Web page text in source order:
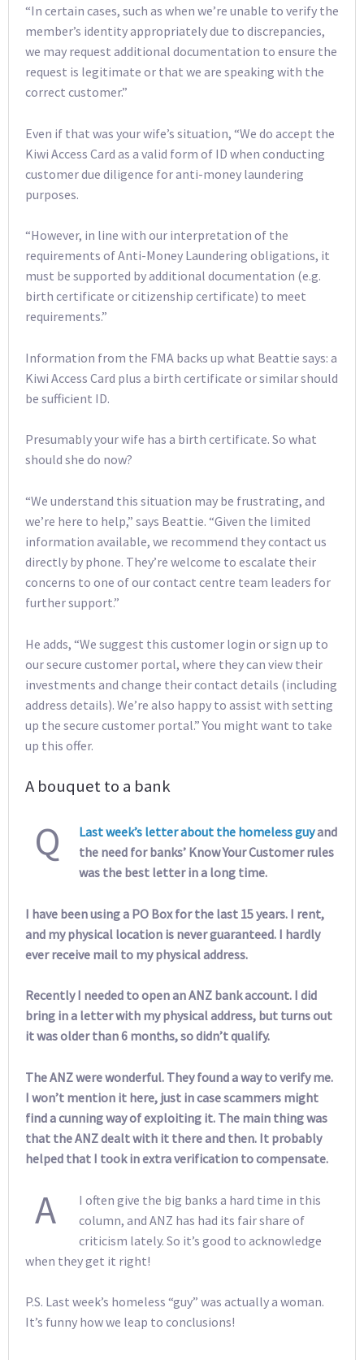
“In certain cases, such as when we’re unable to verify the
member’s identity appropriately due to discrepancies,
we may request additional documentation to ensure the
request is legitimate or that we are speaking with the
correct customer.”
Even if that was your wife’s situation, “We do accept the
Kiwi Access Card as a valid form of ID when conducting
customer due diligence for anti-money laundering
purposes.
“However, in line with our interpretation of the
requirements of Anti-Money Laundering obligations, it
must be supported by additional documentation (e.g.
birth certificate or citizenship certificate) to meet
requirements.”
Information from the FMA backs up what Beattie says: a
Kiwi Access Card plus a birth certificate or similar should
be sufficient ID.
Presumably your wife has a birth certificate. So what
should she do now?
“We understand this situation may be frustrating, and
we’re here to help,” says Beattie. “Given the limited
information available, we recommend they contact us
directly by phone. They’re welcome to escalate their
concerns to one of our contact centre team leaders for
further support.”
He adds, “We suggest this customer login or sign up to
our secure customer portal, where they can view their
investments and change their contact details (including
address details). We’re also happy to assist with setting
up the secure customer portal.” You might want to take
up this offer.
A bouquet to a bank
Q Last week’s letter about the homeless guyand
the need for banks’ Know Your Customer rules
was the best letter in a long time.
I have been using a PO Box for the last 15 years. I rent,
and my physical location is never guaranteed. I hardly
ever receive mail to my physical address.
Recently I needed to open an ANZ bank account. I did
bring in a letter with my physical address, but turns out
it was older than 6 months, so didn’t qualify.
The ANZ were wonderful. They found a way to verify me.
I won’t mention it here, just in case scammers might
find a cunning way of exploiting it. The main thing was
that the ANZ dealt with it there and then. It probably
helped that I took in extra verification to compensate.
A
I often give the big banks a hard time in this
column, and ANZ has had its fair share of
criticism lately. So it’s good to acknowledge
when they get it right!
P.S. Last week’s homeless “guy” was actually a woman.
It’s funny how we leap to conclusions!